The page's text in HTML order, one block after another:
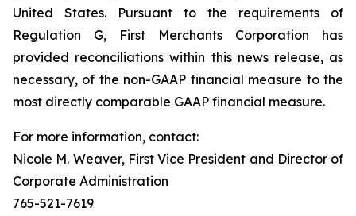
United States. Pursuant to the requirements of
Regulation G, First Merchants Corporation has
provided reconciliations within this news release, as
necessary, of the non-GAAP financial measure to the
most directly comparable GAAP financial measure.
For more information, contact:
Nicole M. Weaver, First Vice President and Director of
Corporate Administration
765-521-7619